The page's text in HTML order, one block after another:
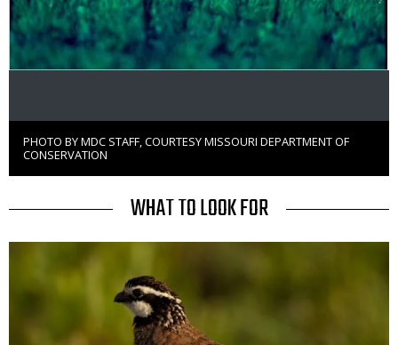
Right
to
Use
PHOTO BY MDC STAFF, COURTESY MISSOURI DEPARTMENT OF
CONSERVATION
TITLE WHAT TO LOOK FOR